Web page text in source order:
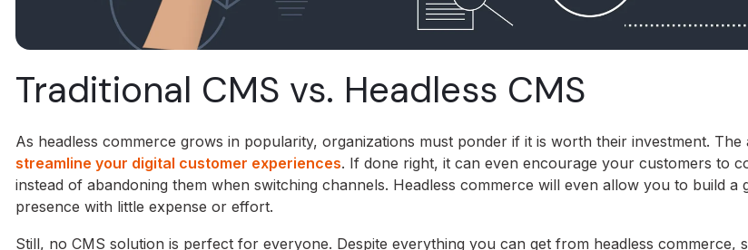
Traditional CMS vs. Headless CMS
As headless commerce grows in popularity, organizations must ponder if it is worth their investment.
streamline your digital customer experiences. If done right, it can even encourage your customers to
instead of abandoning them when switching channels. Headless commerce will even allow you to build a
presence with little expense or effort.
Still, no CMS solution is perfect for everyone. Despite everything you can get from headless commerce,